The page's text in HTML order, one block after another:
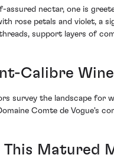
assured nectar, one is
rose petals and violet, a
support layers of
Calibre
survey the landscape for
Comte de Vogue's
This Matured